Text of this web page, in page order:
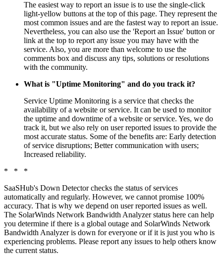
The easiest way to report an issue is to use the single-click
light-yellow buttons at the top of this page. They represent the
most common issues and are the fastest way to report an issue.
Nevertheless, you can also use the 'Report an Issue' button or
link at the top to report any issue you may have with the
service. Also, you are more than welcome to use the
comments box and discuss any tips, solutions or resolutions
with the community.
What is "Uptime Monitoring" and do you track it?
Service Uptime Monitoring is a service that checks the
availability of a website or service. It can be used to monitor
the uptime and downtime of a website or service. Yes, we do
track it, but we also rely on user reported issues to provide the
most accurate status. Some of the benefits are: Early detection
of service disruptions; Better communication with users;
Increased reliability.
* * *
SaaSHub's Down Detector checks the status of services
automatically and regularly. However, we cannot promise 100%
accuracy. That is why we depend on user reported issues as well.
The SolarWinds Network Bandwidth Analyzer status here can help
you determine if there is a global outage and SolarWinds Network
Bandwidth Analyzer is down for everyone or if it is just you who is
experiencing problems. Please report any issues to help others know
the current status.